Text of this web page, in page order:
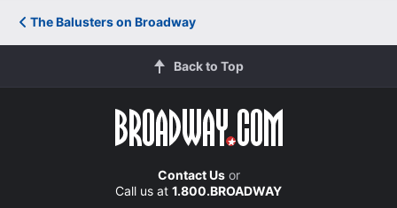
The Balusters on Broadway
Back to Top
Contact Usor
Call us at 1.800.BROADWAY